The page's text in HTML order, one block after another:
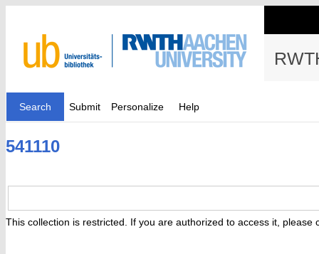
Search Submit Personalize Help
541110
This collection is restricted. If you are authorized to access it, please